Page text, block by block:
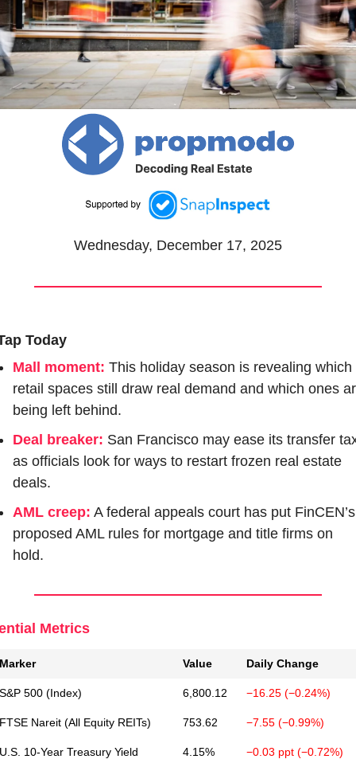
Wednesday, December 17, 2025
Today
Mall moment: This holiday season is revealing which
retail spaces still draw real demand and which ones
being left behind.
Deal breaker: San Francisco may ease its transfer
as officials look for ways to restart frozen real estate
deals.
AML creep: A federal appeals court has put FinCEN’s
proposed AML rules for mortgage and title firms on
hold.
Metrics
Value Daily Change
500 (Index) 6,800.12 −16.25 (−0.24%)
Nareit (All Equity REITs) 753.62 −7.55 (−0.99%)
10-Year Treasury Yield 4.15% −0.03 ppt (−0.72%)